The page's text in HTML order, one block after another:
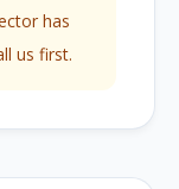
has
us first.